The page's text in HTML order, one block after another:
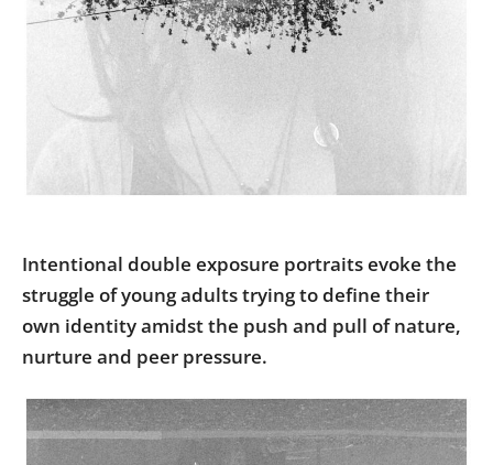
Intentional double exposure portraits evoke the
struggle of young adults trying to define their
own identity amidst the push and pull of nature,
nurture and peer pressure.